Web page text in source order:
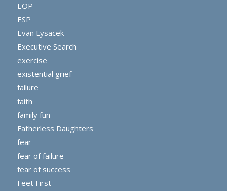
EOP
ESP
Evan Lysacek
Executive Search
exercise
existential grief
failure
faith
family fun
Fatherless Daughters
fear
fear of failure
fear of success
Feet First